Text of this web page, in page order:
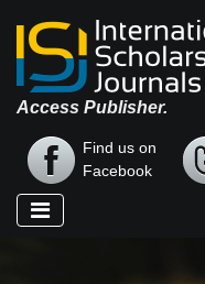
Access Publisher.
Find us on
Facebook